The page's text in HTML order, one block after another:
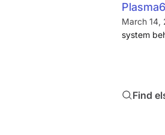
system
March 14,
system
Find